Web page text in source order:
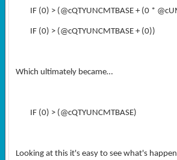
IF (0) > (@cQTYUNCMTBASE + (0 *
IF (0) > (@cQTYUNCMTBASE + (0))
Which ultimately became…
IF (0) > (@cQTYUNCMTBASE)
Looking at this it's easy to see what's